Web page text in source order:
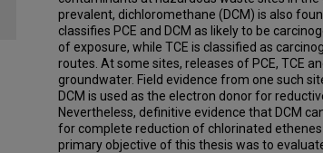
prevalent, dichloromethane (DCM) is also
classifies PCE and DCM as likely to be
of exposure, while TCE is classified as
routes. At some sites, releases of PCE, TCE
groundwater. Field evidence from one such
DCM is used as the electron donor for
Nevertheless, definitive evidence that DCM
for complete reduction of chlorinated
primary objective of this thesis was to